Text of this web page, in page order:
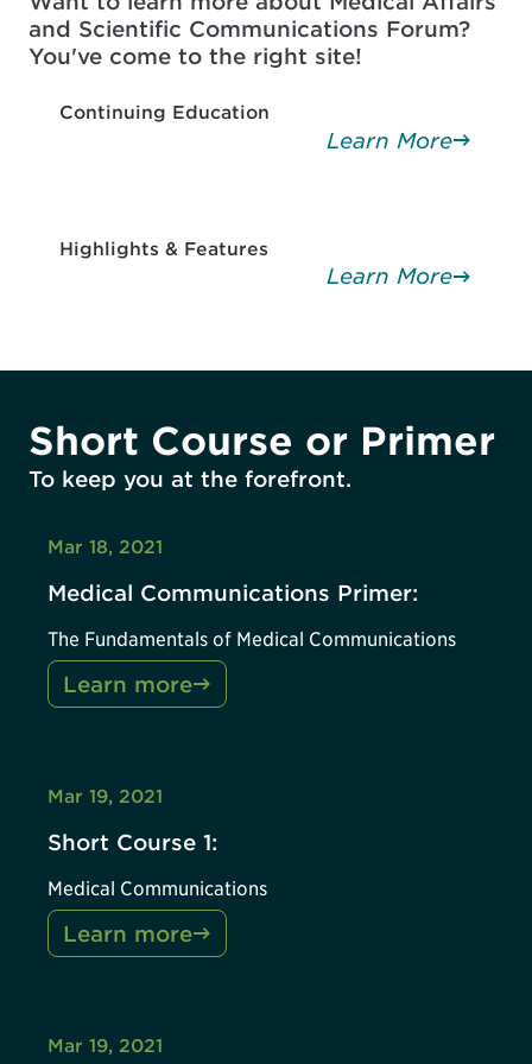
and Scientific Communications Forum?
You've come to the right site!
Continuing Education
Learn More
Highlights & Features
Learn More
Short Course or Primer
To keep you at the forefront.
Mar 18, 2021
Medical Communications Primer:
The Fundamentals of Medical Communications
Learn more
Mar 19, 2021
Short Course 1:
Medical Communications
Learn more
Mar 19, 2021